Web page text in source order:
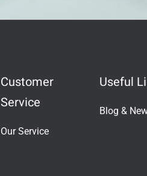
Customer
Service
Our Service
Useful
Blog &